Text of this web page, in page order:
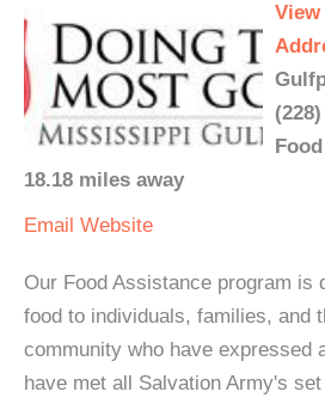
18.18 miles away
Email Website
Our Food Assistance program is
food to individuals, families, and
community who have expressed
have met all Salvation Army's